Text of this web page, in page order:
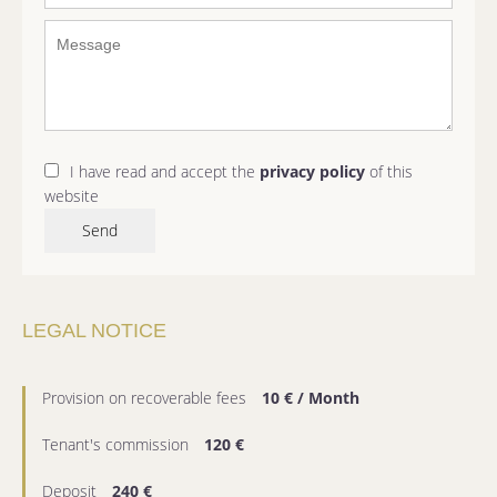
I have read and accept the privacy policy of this
website
Send
LEGAL NOTICE
Provision on recoverable fees 10 € / Month
Tenant's commission 120 €
Deposit 240 €